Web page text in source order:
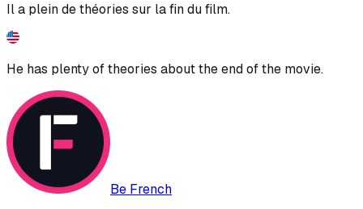
Il a plein de théories sur la fin du film.
He has plenty of theories about the end of the movie.
Be French